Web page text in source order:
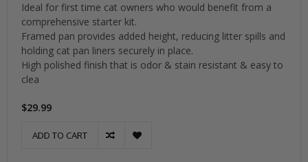
Ideal for first time cat owners who would benefit from a
comprehensive starter kit.
Framed pan provides added height, reducing litter spills and
holding cat pan liners securely in place.
High polished finish that is odor & stain resistant & easy to
clea
$29.99
ADD TO CART